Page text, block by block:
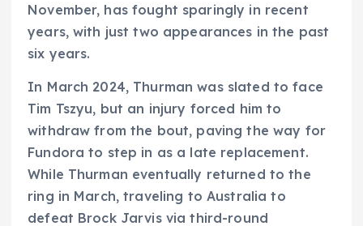
November, has fought sparingly in recent
years, with just two appearances in the past
six years.
In March 2024, Thurman was slated to face
Tim Tszyu, but an injury forced him to
withdraw from the bout, paving the way for
Fundora to step in as a late replacement.
While Thurman eventually returned to the
ring in March, traveling to Australia to
defeat Brock Jarvis via third-round